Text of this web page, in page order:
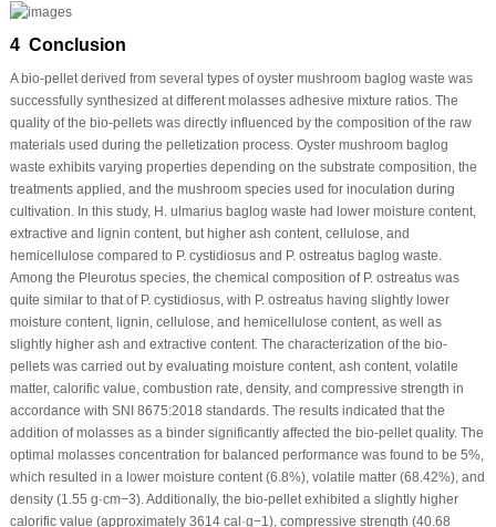
4 Conclusion
A bio-pellet derived from several types of oyster mushroom baglog waste was
successfully synthesized at different molasses adhesive mixture ratios. The
quality of the bio-pellets was directly influenced by the composition of the raw
materials used during the pelletization process. Oyster mushroom baglog
waste exhibits varying properties depending on the substrate composition, the
treatments applied, and the mushroom species used for inoculation during
cultivation. In this study, H. ulmariusbaglog waste had lower moisture content,
extractive and lignin content, but higher ash content, cellulose, and
hemicellulose compared to P. cystidiosusand P. ostreatusbaglog waste.
Among the Pleurotusspecies, the chemical composition of P. ostreatuswas
quite similar to that of P. cystidiosus, with P. ostreatushaving slightly lower
moisture content, lignin, cellulose, and hemicellulose content, as well as
slightly higher ash and extractive content. The characterization of the bio-
pellets was carried out by evaluating moisture content, ash content, volatile
matter, calorific value, combustion rate, density, and compressive strength in
accordance with SNI 8675:2018 standards. The results indicated that the
addition of molasses as a binder significantly affected the bio-pellet quality. The
optimal molasses concentration for balanced performance was found to be 5%,
which resulted in a lower moisture content (6.8%), volatile matter (68.42%), and
density (1.55 g·cm−3). Additionally, the bio-pellet exhibited a slightly higher
calorific value (approximately 3614 cal·g−1), compressive strength (40.68